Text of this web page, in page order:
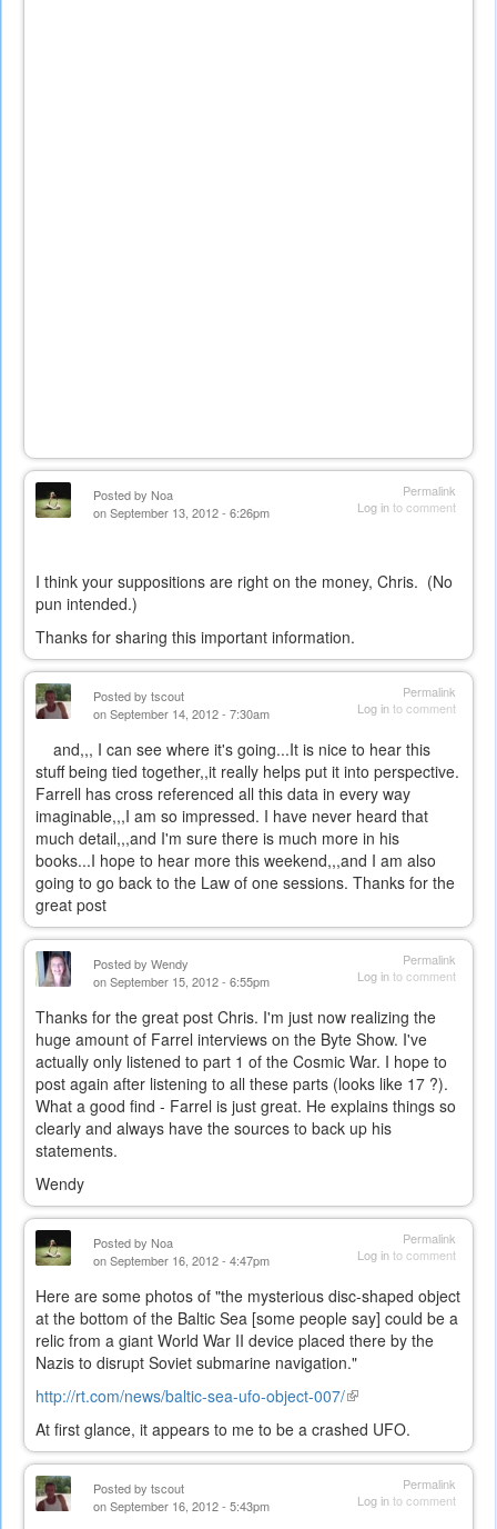
Permalink
Log into comment
Posted by Noa
on September 13, 2012 - 6:26pm
I think your suppositions are right on the money, Chris. (No
pun intended.)
Thanks for sharing this important information.
Permalink
Log into comment
Posted by tscout
on September 14, 2012 - 7:30am
and,,, I can see where it's going...It is nice to hear this
stuff being tied together,,it really helps put it into perspective.
Farrell has cross referenced all this data in every way
imaginable,,,I am so impressed. I have never heard that
much detail,,,and I'm sure there is much more in his
books...I hope to hear more this weekend,,,and I am also
going to go back to the Law of one sessions. Thanks for the
great post
Permalink
Log into comment
Posted by Wendy
on September 15, 2012 - 6:55pm
Thanks for the great post Chris. I'm just now realizing the
huge amount of Farrel interviews on the Byte Show. I've
actually only listened to part 1 of the Cosmic War. I hope to
post again after listening to all these parts (looks like 17 ?).
What a good find - Farrel is just great. He explains things so
clearly and always have the sources to back up his
statements.
Wendy
Permalink
Log into comment
Posted by Noa
on September 16, 2012 - 4:47pm
Here are some photos of "the mysterious disc-shaped object
at the bottom of the Baltic Sea [some people say] could be a
relic from a giant World War II device placed there by the
Nazis to disrupt Soviet submarine navigation."
http://rt.com/news/baltic-sea-ufo-object-007/(link
external)
At first glance, it appears to me to be a crashed UFO.
Permalink
Log into comment
Posted by tscout
on September 16, 2012 - 5:43pm